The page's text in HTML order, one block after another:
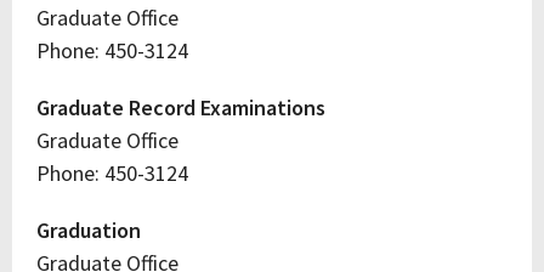
Graduate Office
Phone: 450-3124
Graduate Record Examinations
Graduate Office
Phone: 450-3124
Graduation
Graduate Office